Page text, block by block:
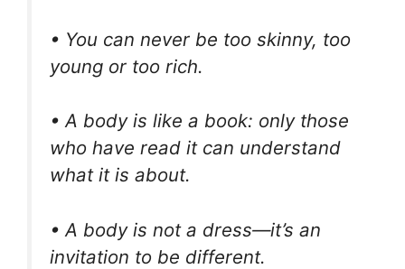
• You can never be too skinny, too
young or too rich.
• A body is like a book: only those
who have read it can understand
what it is about.
• A body is not a dress—it’s an
invitation to be different.